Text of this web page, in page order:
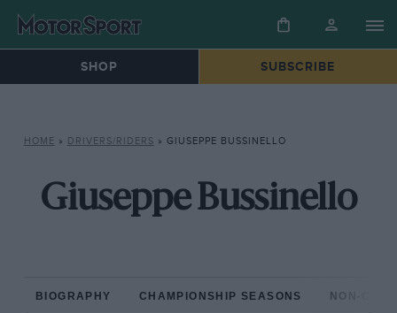
SHOP SUBSCRIBE
HOME » DRIVERS/RIDERS » GIUSEPPE BUSSINELLO
Giuseppe Bussinello
BIOGRAPHY CHAMPIONSHIP SEASONS NON-